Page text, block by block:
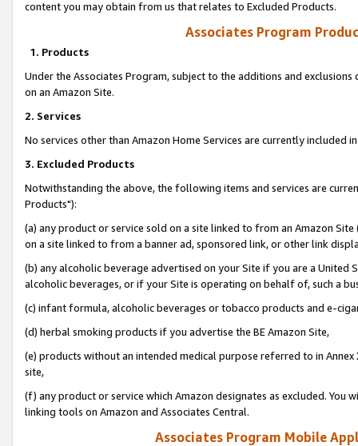
content you may obtain from us that relates to Excluded Products.
Associates Program
1. Products
Under the Associates Program, subject to the additions and
on an Amazon Site.
2. Services
No services other than Amazon Home Services are currently included
3. Excluded Products
Notwithstanding the above, the following items and services are
Products"):
(a) any product or service sold on a site linked to from an Amazon
on a site linked to from a banner ad, sponsored link, or other link
(b) any alcoholic beverage advertised on your Site if you are a
alcoholic beverages, or if your Site is operating on behalf of, such a
(c) infant formula, alcoholic beverages or tobacco products and e-
(d) herbal smoking products if you advertise the BE Amazon Site,
(e) products without an intended medical purpose referred to in
site,
(f) any product or service which Amazon designates as excluded. You
linking tools on Amazon and Associates Central.
Associates Program Mobile